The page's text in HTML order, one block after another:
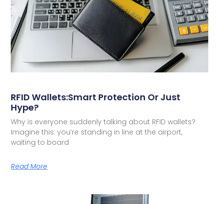
RFID Wallets:Smart Protection Or Just
Hype?
Why is everyone suddenly talking about RFID wallets?
Imagine this: you’re standing in line at the airport,
waiting to board
Read More